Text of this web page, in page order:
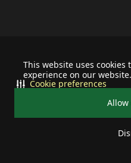
This website uses
experience on our website.
Allow
Cookie preferences